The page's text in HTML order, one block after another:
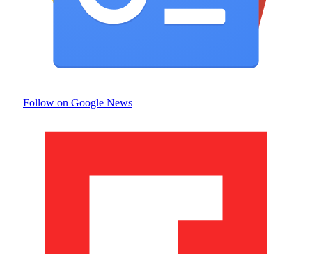
Follow on Google News